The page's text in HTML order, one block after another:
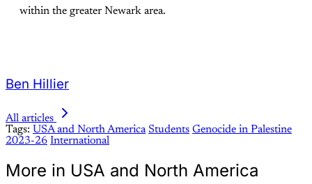
within the greater Newark area. ​
Ben Hillier
All articles
Tags: USA and North America Students Genocide in Palestine
2023-26 International
More in USA and North America